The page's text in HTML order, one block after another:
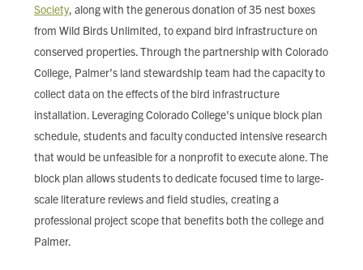
Society, along with the generous donation of 35 nest boxes
from Wild Birds Unlimited, to expand bird infrastructure on
conserved properties. Through the partnership with Colorado
College, Palmer’s land stewardship team had the capacity to
collect data on the effects of the bird infrastructure
installation. Leveraging Colorado College's unique block plan
schedule, students and faculty conducted intensive research
that would be unfeasible for a nonprofit to execute alone. The
block plan allows students to dedicate focused time to large-
scale literature reviews and field studies, creating a
professional project scope that benefits both the college and
Palmer.